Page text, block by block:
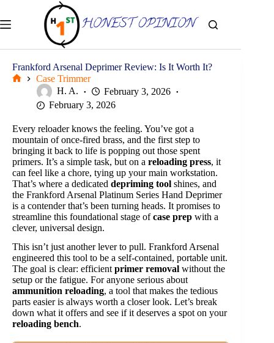
content
Frankford Arsenal Deprimer Review: Is It Worth It?
Case Trimmer
H. A.
February 3, 2026
February 3, 2026
Every reloader knows the feeling. You’ve got a
mountain of once-fired brass, and the first step to
bringing it back to life is popping out those spent
primers. It’s a simple task, but on a reloading press, it
can feel like a chore, tying up your main workstation.
That’s where a dedicated depriming tool shines, and
the Frankford Arsenal Platinum Series Hand Deprimer
is a contender that’s been turning heads. It promises to
streamline this foundational stage ofcase prep with a
clever, universal design.
This isn’t just another lever to pull. Frankford Arsenal
engineered this tool to be a self-contained, portable unit.
The goal is clear: efficient primer removal without the
setup or the fatigue. For anyone serious about
ammunition reloading, a tool that makes the tedious
parts easier is always worth a closer look. Let’s break
down what it offers and see if it deserves a spot on your
reloading bench.